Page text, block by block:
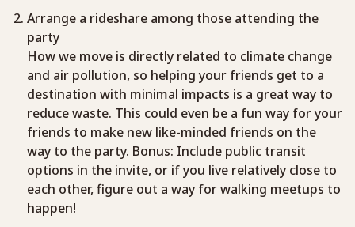
Arrange a rideshare among those attending the
party
How we move is directly related to climate change
and air pollution, so helping your friends get to a
destination with minimal impacts is a great way to
reduce waste. This could even be a fun way for your
friends to make new like-minded friends on the
way to the party. Bonus: Include public transit
options in the invite, or if you live relatively close to
each other, figure out a way for walking meetups to
happen!